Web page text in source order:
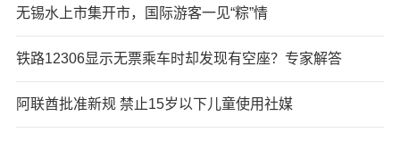
无锡水上市集开市，国际游客一见“粽”情
铁路12306显示无票乘车时却发现有空座？专家解答
阿联酋批准新规 禁止15岁以下儿童使用社媒